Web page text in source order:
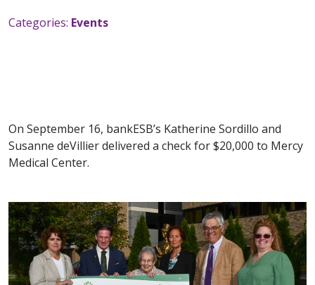
Categories: Events
On September 16, bankESB’s Katherine Sordillo and
Susanne deVillier delivered a check for $20,000 to Mercy
Medical Center.